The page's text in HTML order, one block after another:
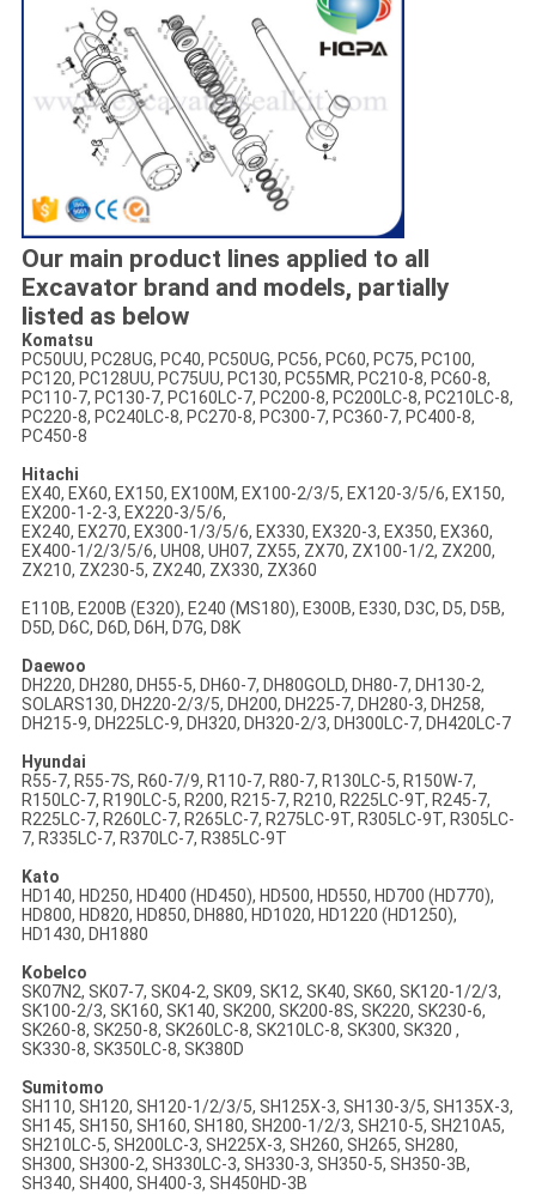
Our main product lines applied to all
Excavator brand and models, partially
listed as below
Komatsu
PC50UU, PC28UG, PC40, PC50UG, PC56, PC60, PC75, PC100,
PC120, PC128UU, PC75UU, PC130, PC55MR, PC210-8, PC60-8,
PC110-7, PC130-7, PC160LC-7, PC200-8, PC200LC-8, PC210LC-8,
PC220-8, PC240LC-8, PC270-8, PC300-7, PC360-7, PC400-8,
PC450-8
Hitachi
EX40, EX60, EX150, EX100M, EX100-2/3/5, EX120-3/5/6, EX150,
EX200-1-2-3, EX220-3/5/6,
EX240, EX270, EX300-1/3/5/6, EX330, EX320-3, EX350, EX360,
EX400-1/2/3/5/6, UH08, UH07, ZX55, ZX70, ZX100-1/2, ZX200,
ZX210, ZX230-5, ZX240, ZX330, ZX360
E110B, E200B (E320), E240 (MS180), E300B, E330, D3C, D5, D5B,
D5D, D6C, D6D, D6H, D7G, D8K
Daewoo
DH220, DH280, DH55-5, DH60-7, DH80GOLD, DH80-7, DH130-2,
SOLARS130, DH220-2/3/5, DH200, DH225-7, DH280-3, DH258,
DH215-9, DH225LC-9, DH320, DH320-2/3, DH300LC-7, DH420LC-7
Hyundai
R55-7, R55-7S, R60-7/9, R110-7, R80-7, R130LC-5, R150W-7,
R150LC-7, R190LC-5, R200, R215-7, R210, R225LC-9T, R245-7,
R225LC-7, R260LC-7, R265LC-7, R275LC-9T, R305LC-9T, R305LC-
7, R335LC-7, R370LC-7, R385LC-9T
Kato
HD140, HD250, HD400 (HD450), HD500, HD550, HD700 (HD770),
HD800, HD820, HD850, DH880, HD1020, HD1220 (HD1250),
HD1430, DH1880
Kobelco
SK07N2, SK07-7, SK04-2, SK09, SK12, SK40, SK60, SK120-1/2/3,
SK100-2/3, SK160, SK140, SK200, SK200-8S, SK220, SK230-6,
SK260-8, SK250-8, SK260LC-8, SK210LC-8, SK300, SK320 ,
SK330-8, SK350LC-8, SK380D
Sumitomo
SH110, SH120, SH120-1/2/3/5, SH125X-3, SH130-3/5, SH135X-3,
SH145, SH150, SH160, SH180, SH200-1/2/3, SH210-5, SH210A5,
SH210LC-5, SH200LC-3, SH225X-3, SH260, SH265, SH280,
SH300, SH300-2, SH330LC-3, SH330-3, SH350-5, SH350-3B,
SH340, SH400, SH400-3, SH450HD-3B